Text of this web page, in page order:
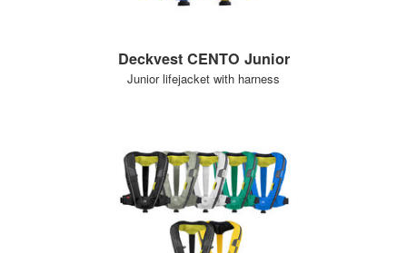
Deckvest CENTO Junior
Junior lifejacket with harness